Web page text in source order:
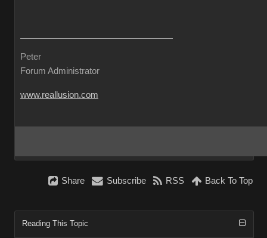
Peter
Forum Administrator
www.reallusion.com
Share Subscribe RSS Back To Top
Reading This Topic